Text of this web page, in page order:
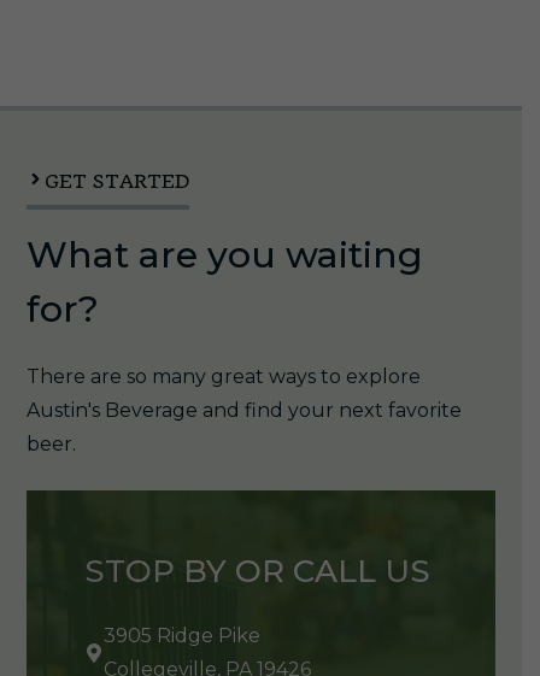
GET STARTED
What are you waiting
for?
There are so many great ways to explore
Austin's Beverage and find your next favorite
beer.
STOP BY OR CALL US
3905 Ridge Pike
Collegeville, PA 19426